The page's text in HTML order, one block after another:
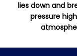
lies down and
pressure